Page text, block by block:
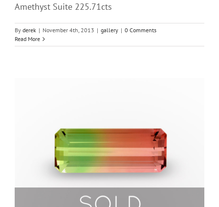
Amethyst Suite 225.71cts
By derek | November 4th, 2013 | gallery | 0 Comments
Read More